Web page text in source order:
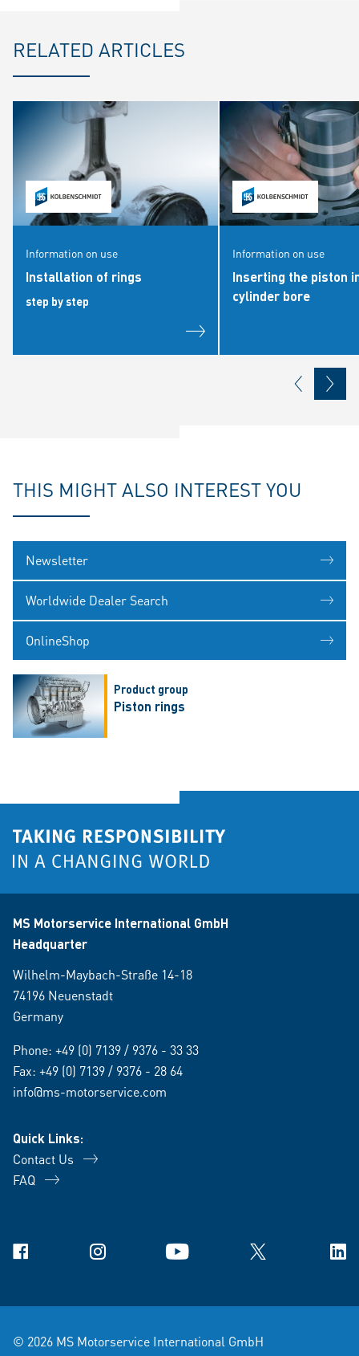
RELATED ARTICLES
Information on use
Installation of rings
step by step
Information on use
Inserting the piston
cylinder bore
THIS MIGHT ALSO INTEREST YOU
Newsletter
Worldwide Dealer Search
OnlineShop
Product group
Piston rings
MS Motorservice International GmbH
Headquarter
Wilhelm-Maybach-Straße 14-18
74196 Neuenstadt
Germany
Phone: +49 (0) 7139 / 9376 - 33 33
Fax: +49 (0) 7139 / 9376 - 28 64
info@ms-motorservice.com
Quick Links:
Contact Us
FAQ
Facebook Instagram YouTube X
© 2026 MS Motorservice International GmbH